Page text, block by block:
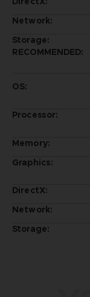
Network:
Storage:
RECOMMENDED:
OS:
Processor:
Memory:
Graphics:
DirectX:
Network:
Storage: